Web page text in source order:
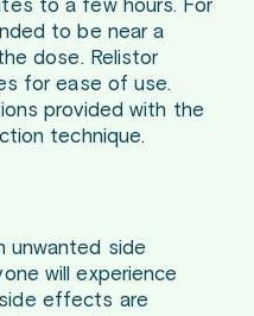
to a few hours. For
to be near a
dose. Relistor
for ease of use.
provided with the
technique.
unwanted side
will experience
effects are